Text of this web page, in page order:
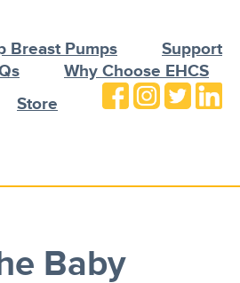
Breast Pumps
Support
Why Choose EHCS
Store
Baby